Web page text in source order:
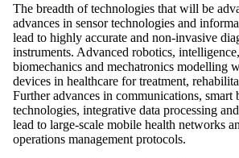
The breadth of technologies that will be
advances in sensor technologies and
lead to highly accurate and non-invasive
instruments. Advanced robotics,
biomechanics and mechatronics modelling
devices in healthcare for treatment,
Further advances in communications, smart
technologies, integrative data processing
lead to large-scale mobile health networks
operations management protocols.